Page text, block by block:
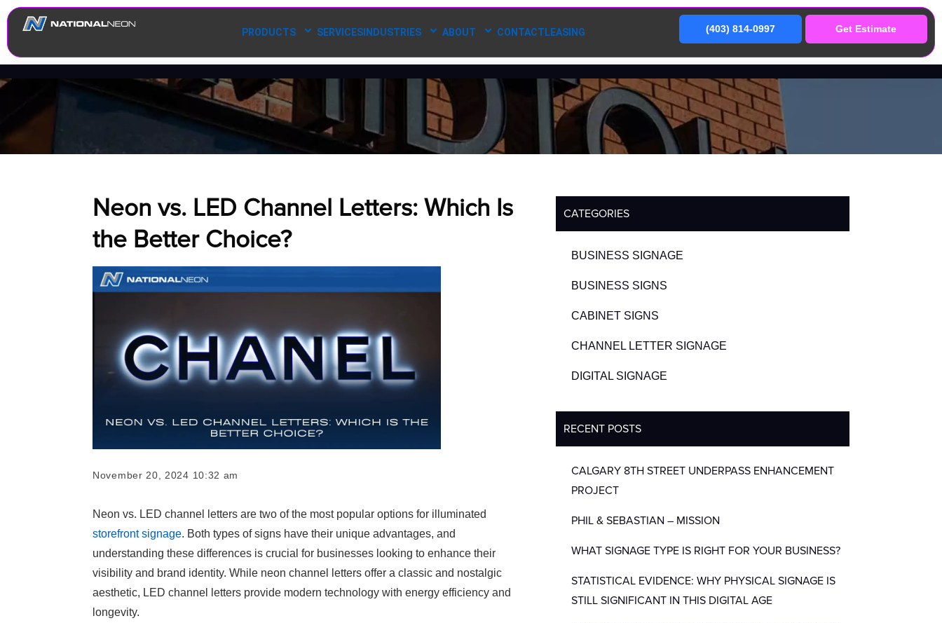
PRODUCTS SERVICESINDUSTRIES ABOUT CONTACT LEASING (403) 814-0997 Get Estimate
Neon vs. LED Channel Letters: Which Is
the Better Choice?
November 20, 2024 10:32 am
Neon vs. LED channel letters are two of the most popular options for illuminated
storefront signage. Both types of signs have their unique advantages, and
understanding these differences is crucial for businesses looking to enhance their
visibility and brand identity. While neon channel letters offer a classic and nostalgic
aesthetic, LED channel letters provide modern technology with energy efficiency and
longevity.
CATEGORIES
BUSINESS SIGNAGE
BUSINESS SIGNS
CABINET SIGNS
CHANNEL LETTER SIGNAGE
DIGITAL SIGNAGE
RECENT POSTS
CALGARY 8TH STREET UNDERPASS ENHANCEMENT
PROJECT
PHIL & SEBASTIAN – MISSION
WHAT SIGNAGE TYPE IS RIGHT FOR YOUR BUSINESS?
STATISTICAL EVIDENCE: WHY PHYSICAL SIGNAGE IS
STILL SIGNIFICANT IN THIS DIGITAL AGE